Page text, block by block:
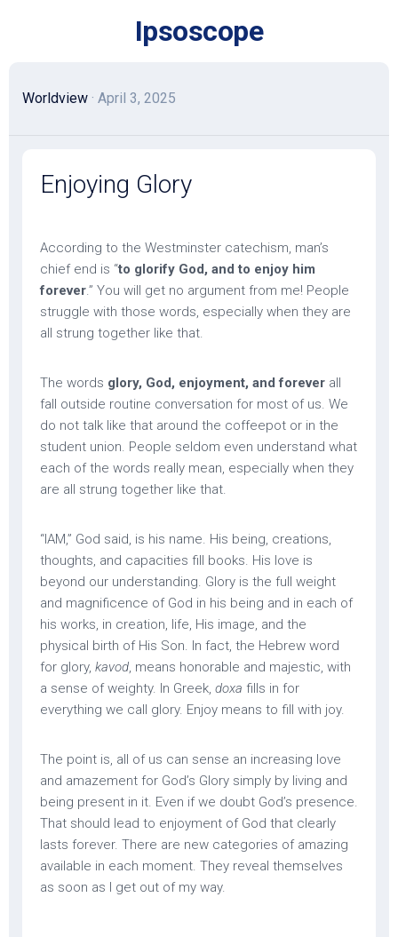
Ipsoscope
Worldview · April 3, 2025
Enjoying Glory
According to the Westminster catechism, man’s
chief end is “to glorify God, and to enjoy him
forever.” You will get no argument from me! People
struggle with those words, especially when they are
all strung together like that.
The words glory, God, enjoyment, and forever all
fall outside routine conversation for most of us. We
do not talk like that around the coffeepot or in the
student union. People seldom even understand what
each of the words really mean, especially when they
are all strung together like that.
“IAM,” God said, is his name. His being, creations,
thoughts, and capacities fill books. His love is
beyond our understanding. Glory is the full weight
and magnificence of God in his being and in each of
his works, in creation, life, His image, and the
physical birth of His Son. In fact, the Hebrew word
for glory, kavod, means honorable and majestic, with
a sense of weighty. In Greek, doxa fills in for
everything we call glory. Enjoy means to fill with joy.
The point is, all of us can sense an increasing love
and amazement for God’s Glory simply by living and
being present in it. Even if we doubt God’s presence.
That should lead to enjoyment of God that clearly
lasts forever. There are new categories of amazing
available in each moment. They reveal themselves
as soon as I get out of my way.